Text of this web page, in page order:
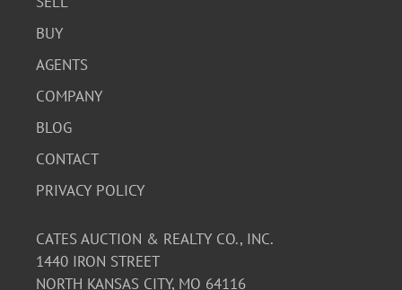
BUY
AGENTS
COMPANY
BLOG
CONTACT
PRIVACY POLICY
CATES AUCTION & REALTY CO., INC.
1440 IRON STREET
NORTH KANSAS CITY, MO 64116